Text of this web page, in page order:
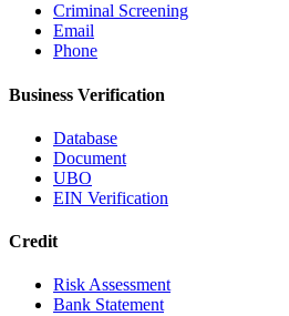
Criminal Screening
Email
Phone
Business Verification
Database
Document
UBO
EIN Verification
Credit
Risk Assessment
Bank Statement